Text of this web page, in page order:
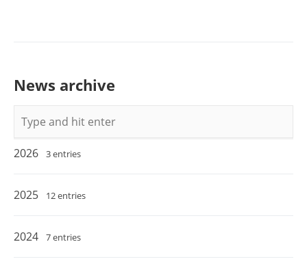
News archive
Keywords
2026 3 entries
2025 12 entries
2024 7 entries